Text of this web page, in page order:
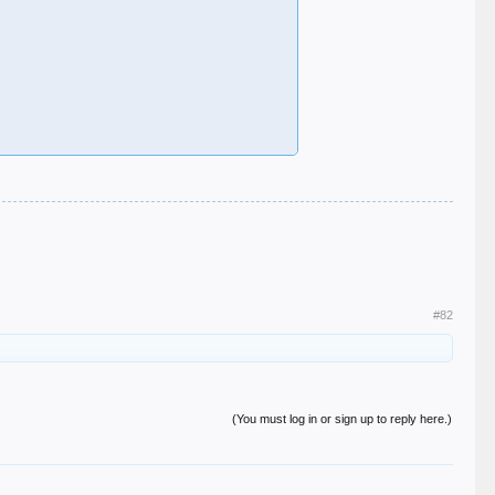
#82
(You must log in or sign up to reply here.)